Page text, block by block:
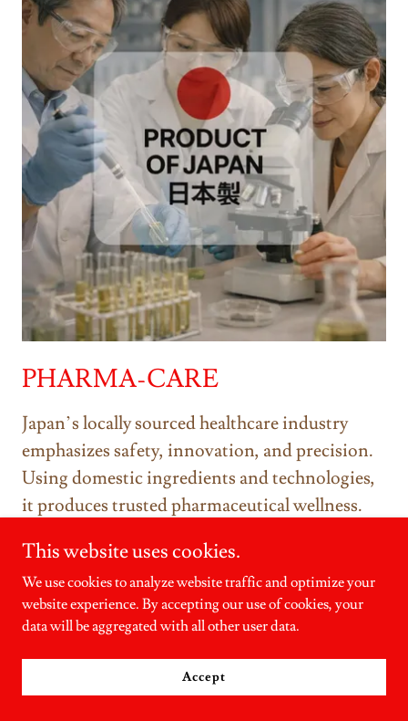
PHARMA-CARE
Japan’s locally sourced healthcare industry
emphasizes safety, innovation, and precision.
Using domestic ingredients and technologies,
it produces trusted pharmaceutical wellness.
Submit your PRODUCT OF JAPAN
Labeling application and be officially
recognized as a Japanese economic
contributor.
SUBMIT
This website uses cookies.
We use cookies to analyze website traffic and optimize your
website experience. By accepting our use of cookies, your
data will be aggregated with all other user data.
Accept